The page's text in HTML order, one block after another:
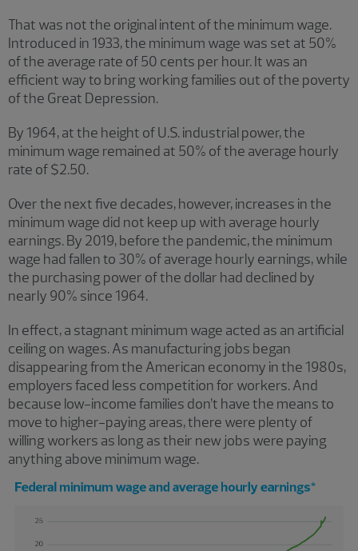
That was not the original intent of the minimum wage.
Introduced in 1933, the minimum wage was set at 50%
of the average rate of 50 cents per hour. It was an
efficient way to bring working families out of the poverty
of the Great Depression.
By 1964, at the height of U.S. industrial power, the
minimum wage remained at 50% of the average hourly
rate of $2.50.
Over the next five decades, however, increases in the
minimum wage did not keep up with average hourly
earnings. By 2019, before the pandemic, the minimum
wage had fallen to 30% of average hourly earnings, while
the purchasing power of the dollar had declined by
nearly 90% since 1964.
In effect, a stagnant minimum wage acted as an artificial
ceiling on wages. As manufacturing jobs began
disappearing from the American economy in the 1980s,
employers faced less competition for workers. And
because low-income families don’t have the means to
move to higher-paying areas, there were plenty of
willing workers as long as their new jobs were paying
anything above minimum wage.